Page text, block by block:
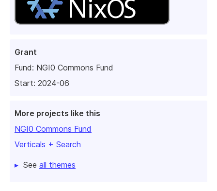
Grant
Fund: NGI0 Commons Fund
Start: 2024-06
More projects like this
NGI0 Commons Fund
Verticals + Search
See all themes